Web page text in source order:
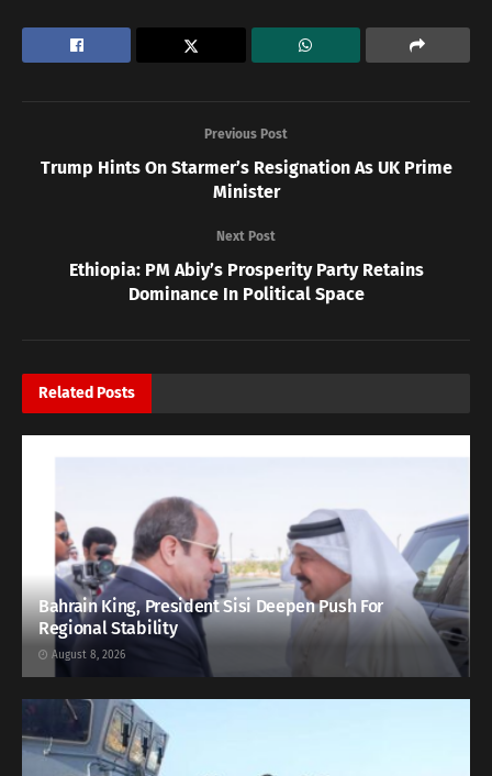
Previous Post
Trump Hints On Starmer’s Resignation As UK Prime
Minister
Next Post
Ethiopia: PM Abiy’s Prosperity Party Retains
Dominance In Political Space
Related Posts
Bahrain King, President Sisi Deepen Push For
Regional Stability
August 8, 2026